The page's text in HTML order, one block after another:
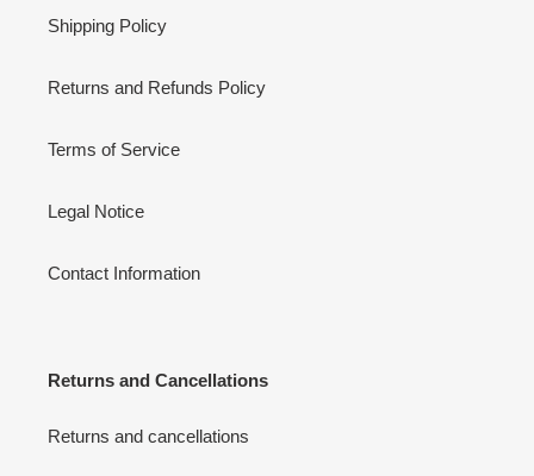
Shipping Policy
Returns and Refunds Policy
Terms of Service
Legal Notice
Contact Information
Returns and Cancellations
Returns and cancellations